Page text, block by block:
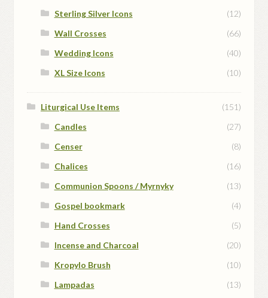
Sterling Silver Icons
(12)
Wall Crosses
(66)
Wedding Icons
(40)
XL Size Icons
(10)
Liturgical Use Items
(151)
Candles
(27)
Censer
(8)
Chalices
(16)
Communion Spoons / Myrnyky
(13)
Gospel bookmark
(4)
Hand Crosses
(5)
Incense and Charcoal
(20)
Kropylo Brush
(10)
Lampadas
(13)